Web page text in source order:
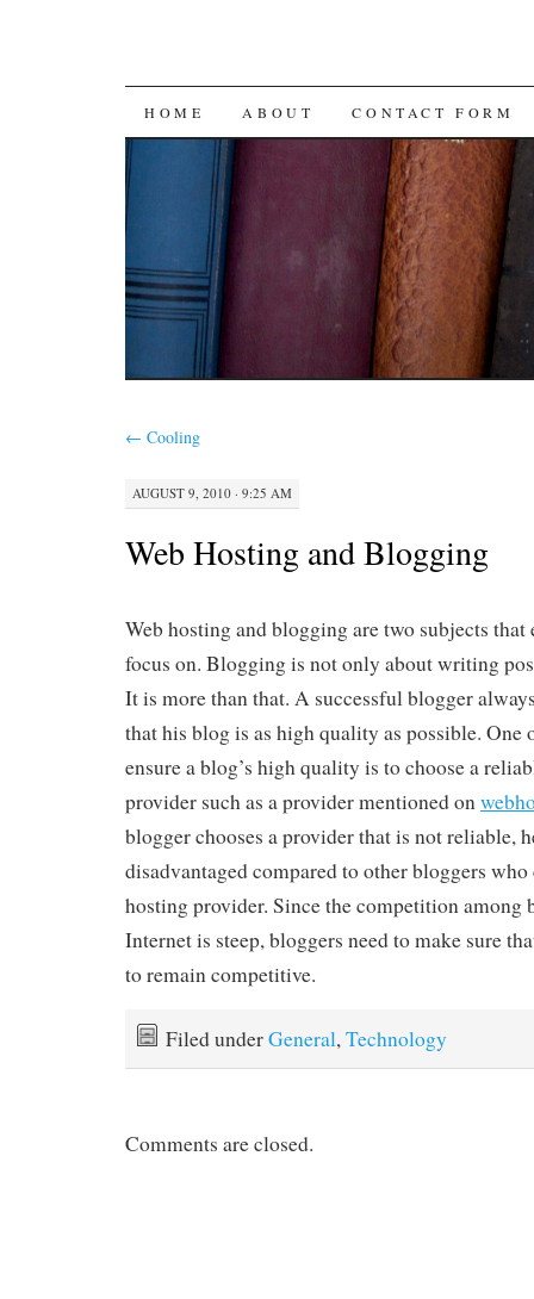
SKIP
CONTENT
HOME ABOUT CONTACT FORM
← Cooling
AUGUST 9, 2010 · 9:25 AM
Web Hosting and Blogging
Web hosting and blogging are two subjects
focus on. Blogging is not only about writing
It is more than that. A successful blogger
that his blog is as high quality as possible. One
ensure a blog’s high quality is to choose a
provider such as a provider mentioned on
blogger chooses a provider that is not reliable,
disadvantaged compared to other bloggers
hosting provider. Since the competition among
Internet is steep, bloggers need to make sure
to remain competitive.
Filed underGeneral,Technology
Comments are closed.